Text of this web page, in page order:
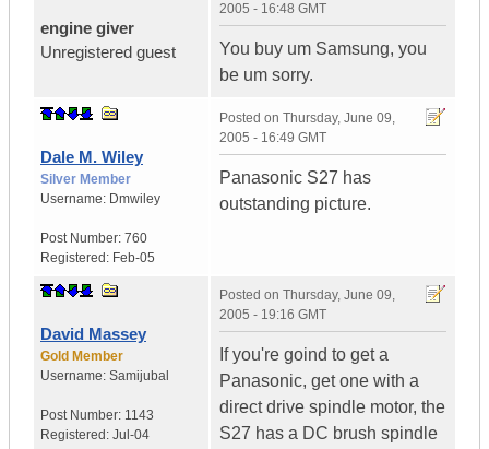
engine giver
Unregistered guest
2005 - 16:48 GMT
You buy um Samsung, you
be um sorry.
Dale M. Wiley
Silver Member
Username: Dmwiley
Post Number: 760
Registered: Feb-05
Posted on Thursday, June 09,
2005 - 16:49 GMT
Panasonic S27 has
outstanding picture.
David Massey
Gold Member
Username: Samijubal
Post Number: 1143
Registered: Jul-04
Posted on Thursday, June 09,
2005 - 19:16 GMT
If you're goind to get a
Panasonic, get one with a
direct drive spindle motor, the
S27 has a DC brush spindle